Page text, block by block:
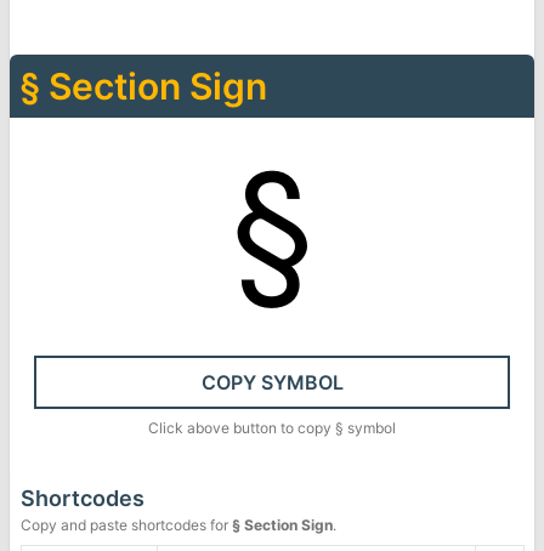
§ Section Sign
§
COPY SYMBOL
Click above button to copy § symbol
Shortcodes
Copy and paste shortcodes for § Section Sign.